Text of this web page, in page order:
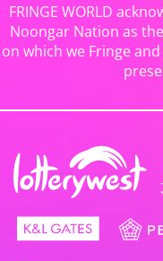
FRINGE WORLD
Noongar Nation as
on which we Fringe